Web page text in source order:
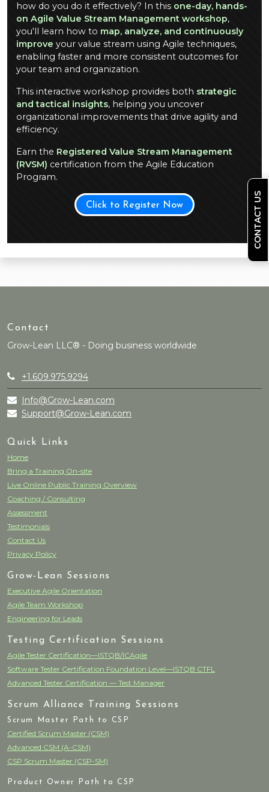
how do you do it effectively? In thisone-day, hands-
on Agile Value Stream Management workshop,
you'll learn how tomap, analyze, and continuously
improveyour value stream using Agile techniques,
enabling faster and more consistent outcomes for
your team and organization.
This interactive workshop provides bothstrategic
and tactical insights, helping you uncover
organizational improvements that drive agility and
efficiency.
Earn theRegistered Value Stream Management
(RVSM)certification from the Agile Education
Program.
Click to Register Now
Contact
Grow-Lean LLC® - Doing business worldwide
+1.609.975.9294
Info@Grow-Lean.com
Support@Grow-Lean.com
Quick Links
Home
Bring a Training On-site
Live Online Public Training Overview
Coaching / Consulting
Assessment
Testimonials
Contact Us
Privacy Policy
Grow-Lean Sessions
Executive Agile Orientation
Agile Team Workshop
Engineering for Leads
Testing Certification Sessions
Agile Tester Certification—ISTQB/ICAgile
Software Tester Certification Foundation Level—ISTQB CTFL
Advanced Tester Certification — Test Manager
Scrum Alliance Training Sessions
Scrum Master Path to CSP
Certified Scrum Master (CSM)
Advanced CSM (A-CSM)
CSP Scrum Master (CSP-SM)
Product Owner Path to CSP
CONTACT US